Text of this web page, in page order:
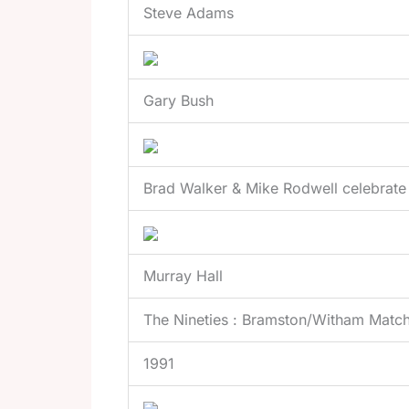
Steve Adams
Gary Bush
Brad Walker & Mike Rodwell celebrate
Murray Hall
The Nineties : Bramston/Witham
1991